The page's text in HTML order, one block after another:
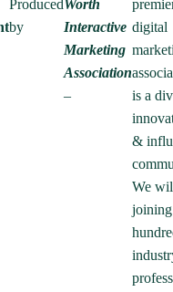
Produced
by
Worth
Interactive
Marketing
Association
–
digital
is a
&
We
joining